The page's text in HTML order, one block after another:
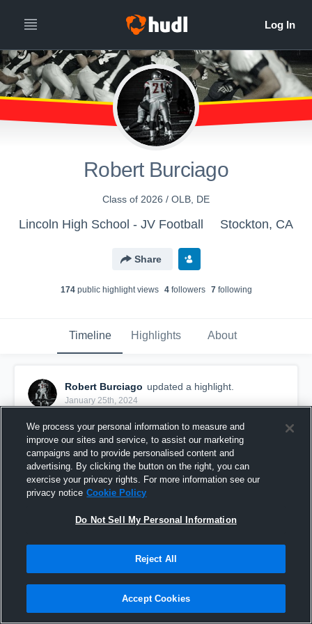
Robert Burciago
Class of 2026 / OLB, DE
Lincoln High School - JV Football Stockton, CA
Share
174public highlight views 4followers 7following
Timeline Highlights About
Robert Burciago updated a highlight.
January 25th, 2024
32 Views
We process your personal information to measure and
improve our sites and service, to assist our marketing
campaigns and to provide personalised content and
advertising. By clicking the button on the right, you can
exercise your privacy rights. For more information see our
privacy notice Cookie Policy
Do Not Sell My Personal Information
Reject All
Accept Cookies